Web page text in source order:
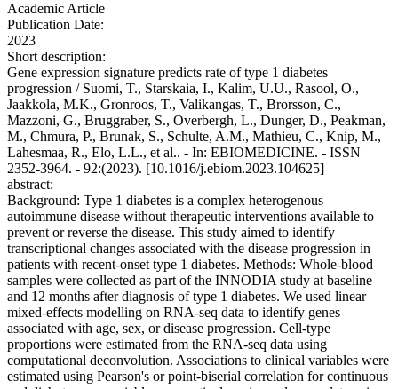
Academic Article
Publication Date:
2023
Short description:
Gene expression signature predicts rate of type 1 diabetes
progression / Suomi, T., Starskaia, I., Kalim, U.U., Rasool, O.,
Jaakkola, M.K., Gronroos, T., Valikangas, T., Brorsson, C.,
Mazzoni, G., Bruggraber, S., Overbergh, L., Dunger, D., Peakman,
M., Chmura, P., Brunak, S., Schulte, A.M., Mathieu, C., Knip, M.,
Lahesmaa, R., Elo, L.L., et al.. - In: EBIOMEDICINE. - ISSN
2352-3964. - 92:(2023). [10.1016/j.ebiom.2023.104625]
abstract:
Background: Type 1 diabetes is a complex heterogenous
autoimmune disease without therapeutic interventions available to
prevent or reverse the disease. This study aimed to identify
transcriptional changes associated with the disease progression in
patients with recent-onset type 1 diabetes. Methods: Whole-blood
samples were collected as part of the INNODIA study at baseline
and 12 months after diagnosis of type 1 diabetes. We used linear
mixed-effects modelling on RNA-seq data to identify genes
associated with age, sex, or disease progression. Cell-type
proportions were estimated from the RNA-seq data using
computational deconvolution. Associations to clinical variables were
estimated using Pearson's or point-biserial correlation for continuous